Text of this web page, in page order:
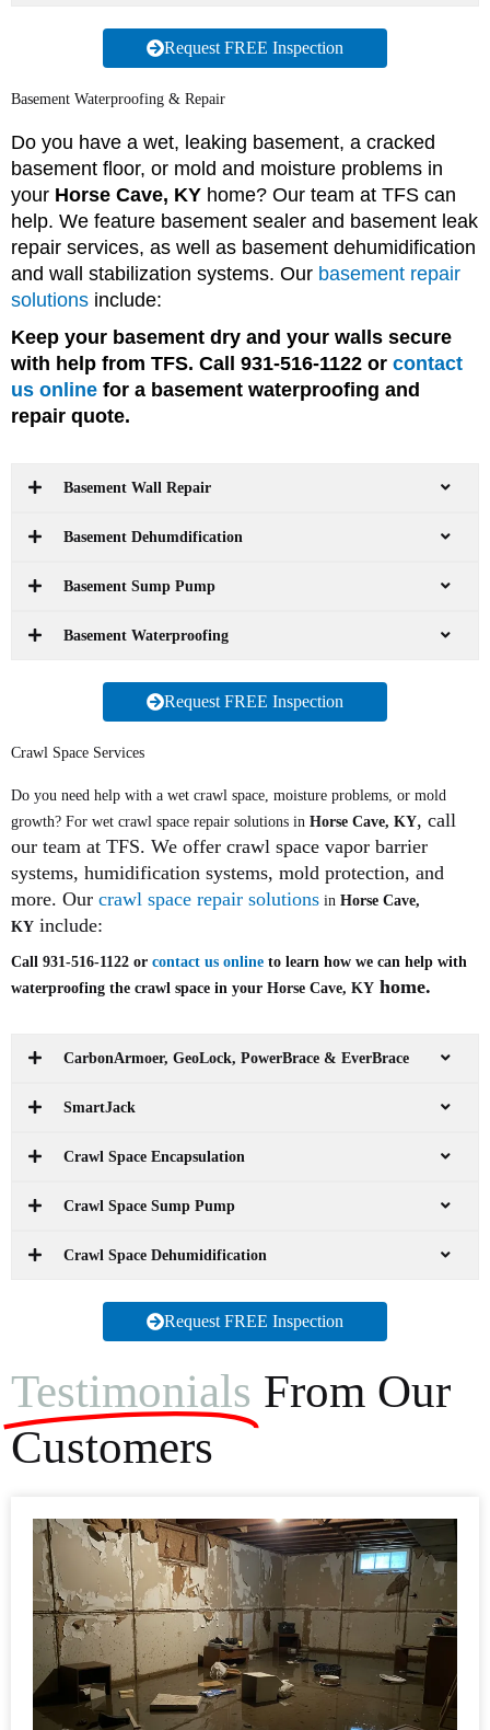
Request FREE Inspection
Basement Waterproofing & Repair
Do you have a wet, leaking basement, a cracked
basement floor, or mold and moisture problems in
your Horse Cave, KY home? Our team at TFS can
help. We feature basement sealer and basement leak
repair services, as well as basement dehumidification
and wall stabilization systems. Our basement repair
solutions include:
Keep your basement dry and your walls secure
with help from TFS. Call 931-516-1122 or contact
us online for a basement waterproofing and
repair quote.
Basement Wall Repair
Basement Dehumdification
Basement Sump Pump
Basement Waterproofing
Request FREE Inspection
Crawl Space Services
Do you need help with a wet crawl space, moisture problems, or mold
growth? For wet crawl space repair solutions in Horse Cave, KY, call
our team at TFS. We offer crawl space vapor barrier
systems, humidification systems, mold protection, and
more. Our crawl space repair solutions in Horse Cave,
KY include:
Call 931-516-1122 or contact us online to learn how we can help with
waterproofing the crawl space in your Horse Cave, KY home.
CarbonArmoer, GeoLock, PowerBrace & EverBrace
SmartJack
Crawl Space Encapsulation
Crawl Space Sump Pump
Crawl Space Dehumidification
Request FREE Inspection
Testimonials From Our
Customers